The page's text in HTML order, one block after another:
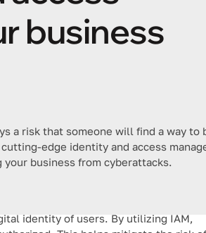
business
a risk that someone will find a way to
edge identity and access
business from cyberattacks.
identity of users. By utilizing IAM,